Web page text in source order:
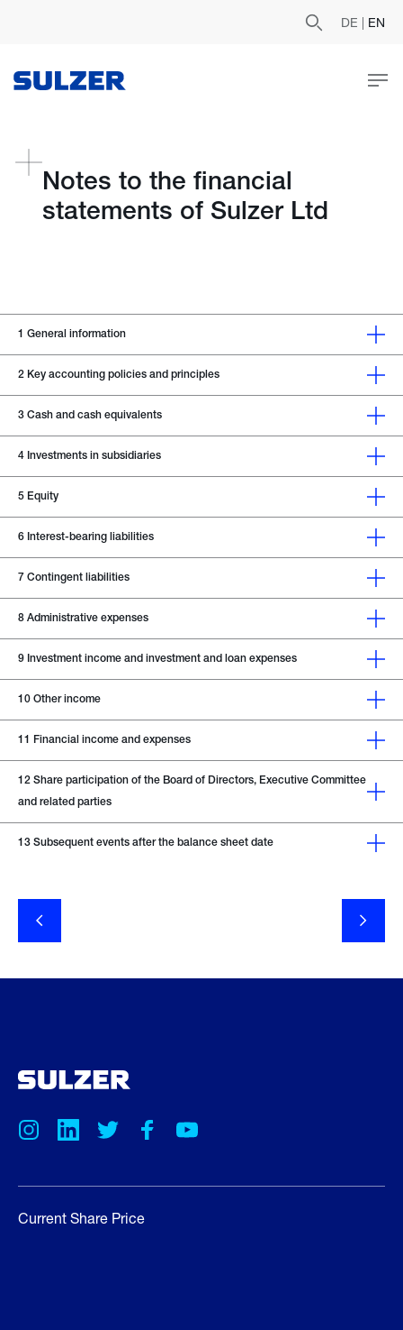
DE | EN
Notes to the financial
statements of Sulzer Ltd
1 General information
2 Key accounting policies and principles
3 Cash and cash equivalents
4 Investments in subsidiaries
5 Equity
6 Interest-bearing liabilities
7 Contingent liabilities
8 Administrative expenses
9 Investment income and investment and loan expenses
10 Other income
11 Financial income and expenses
12 Share participation of the Board of Directors, Executive Committee
and related parties
13 Subsequent events after the balance sheet date
Current Share Price